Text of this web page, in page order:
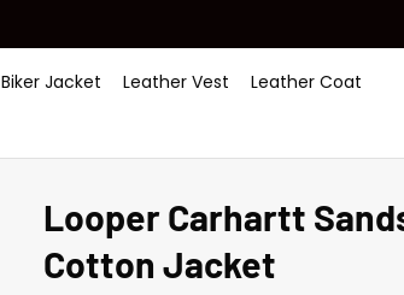
Biker Jacket Leather Vest
Leather Coat
Looper Carhartt
Cotton Jacket